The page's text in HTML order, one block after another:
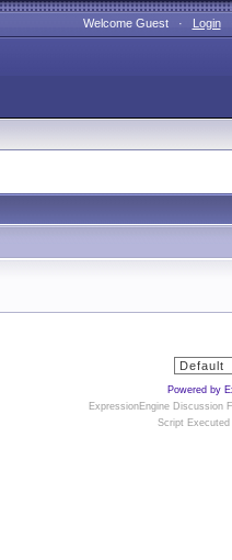
Welcome Guest · Login
Powered by
ExpressionEngine Discussion
Script